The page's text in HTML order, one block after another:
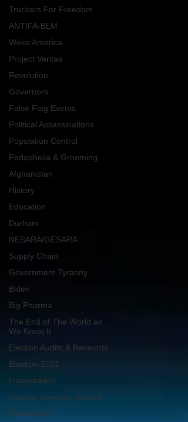
Truckers For Freedom
ANTIFA-BLM
Woke America
Project Veritas
Revolution
Governors
False Flag Events
Political Assassinations
Population Control
Pedophelia & Grooming
Afghanistan
History
Education
Durham
NESARA/GESARA
Supply Chain
Government Tyranny
Biden
Big Pharma
The End of The World as
We Know It
Election Audits & Recounts
Election 2021
Inauguration
Internal Revenue Service
Technology